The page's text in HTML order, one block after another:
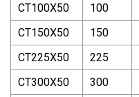
CT100X50
100
CT150X50
150
CT225X50
225
CT300X50
300